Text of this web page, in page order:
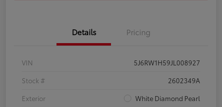
Details Pricing
VIN
5J6RW1H59JL008927
Stock #
2602349A
Exterior
White Diamond Pearl